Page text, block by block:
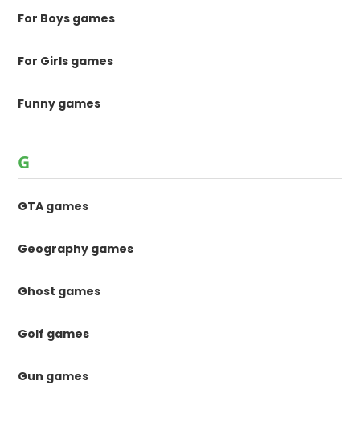
For Boys games
For Girls games
Funny games
G
GTA games
Geography games
Ghost games
Golf games
Gun games